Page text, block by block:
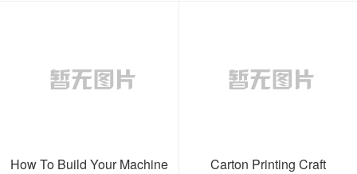
How To Build Your Machine Carton Printing Craft